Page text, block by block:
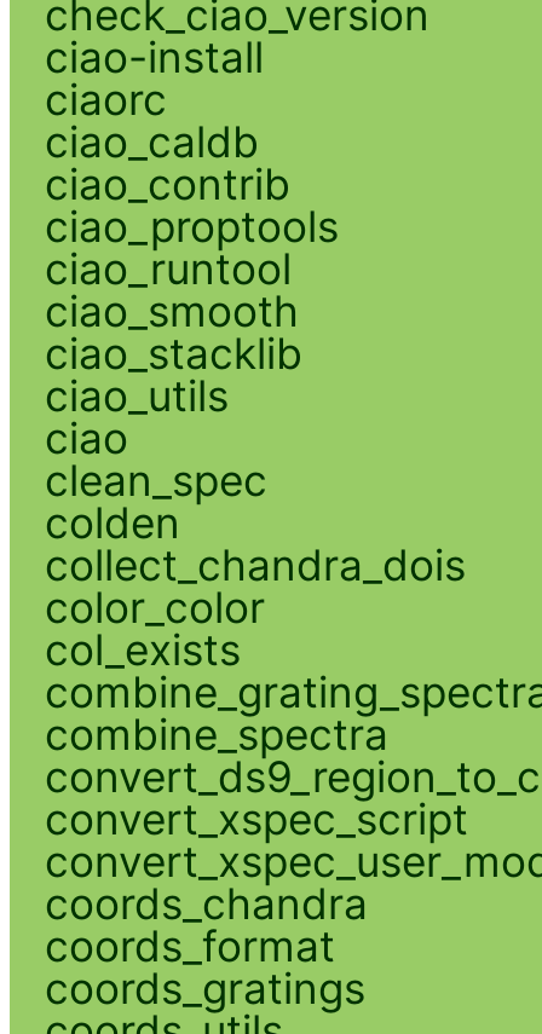
check_ciao_version
ciao-install
ciaorc
ciao_caldb
ciao_contrib
ciao_proptools
ciao_runtool
ciao_smooth
ciao_stacklib
ciao_utils
ciao
clean_spec
colden
collect_chandra_dois
color_color
col_exists
combine_spectra
convert_xspec_script
coords_chandra
coords_format
coords_gratings